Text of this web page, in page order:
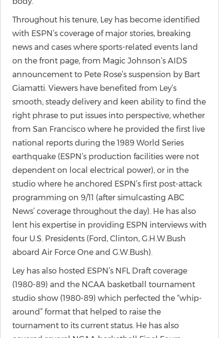
Throughout his tenure, Ley has become identified
with ESPN’s coverage of major stories, breaking
news and cases where sports-related events land
on the front page, from Magic Johnson’s AIDS
announcement to Pete Rose’s suspension by Bart
Giamatti. Viewers have benefited from Ley’s
smooth, steady delivery and keen ability to find the
right phrase to put issues into perspective, whether
from San Francisco where he provided the first live
national reports during the 1989 World Series
earthquake (ESPN’s production facilities were not
dependent on local electrical power), or in the
studio where he anchored ESPN’s first post-attack
programming on 9/11 (after simulcasting ABC
News’ coverage throughout the day). He has also
lent his expertise in providing ESPN interviews with
four U.S. Presidents (Ford, Clinton, G.H.W.Bush
aboard Air Force One and G.W.Bush).
Ley has also hosted ESPN’s NFL Draft coverage
(1980-89) and the NCAA basketball tournament
studio show (1980-89) which perfected the “whip-
around” format that helped to raise the
tournament to its current status. He has also